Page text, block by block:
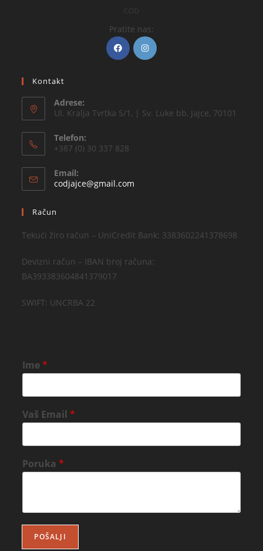
Pratite nas:
Kontakt
Adrese:
Ul. Kralja Tvrtka 5/1, | Sv. Luke bb, Jajce, 70101
Telefon:
+387 (0) 30 337 828
Email:
codjajce@gmail.com
Račun
Tekući žiro račun – UniCredit Bank: 3383602241378698
Devizni račun – IBAN broj računa:
BA393383604841379017
SWIFT: UNCRBA 22
Ime*
Vaš Email*
Poruka*
POŠALJI